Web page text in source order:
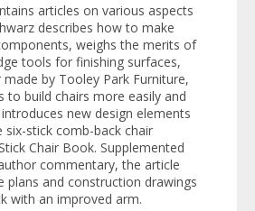
articles on various aspects
describes how to make
weighs the merits of
tools for finishing surfaces,
by Tooley Park Furniture,
to build chairs more easily and
new design elements
six-stick comb-back chair
Chair Book. Supplemented
commentary, the article
plans and construction drawings
with an improved arm.